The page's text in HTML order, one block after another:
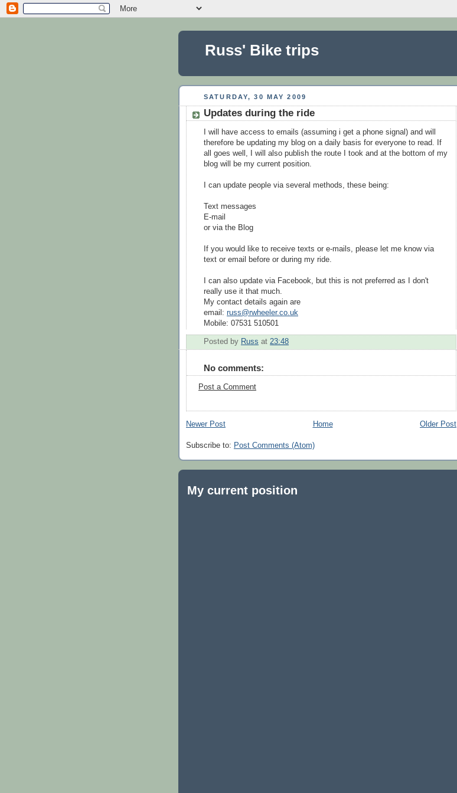
Russ' Bike trips
SATURDAY, 30 MAY 2009
Updates during the ride
I will have access to emails (assuming i get a phone signal) and will
therefore be updating my blog on a daily basis for everyone to read. If
all goes well, I will also publish the route I took and at the bottom of my
blog will be my current position.
I can update people via several methods, these being:
Text messages
E-mail
or via the Blog
If you would like to receive texts or e-mails, please let me know via
text or email before or during my ride.
I can also update via Facebook, but this is not preferred as I don't
really use it that much.
My contact details again are
email: russ@rwheeler.co.uk
Mobile: 07531 510501
Posted by Russ at 23:48
No comments:
Post a Comment
Newer Post Older Post
Home
Subscribe to: Post Comments (Atom)
My current position